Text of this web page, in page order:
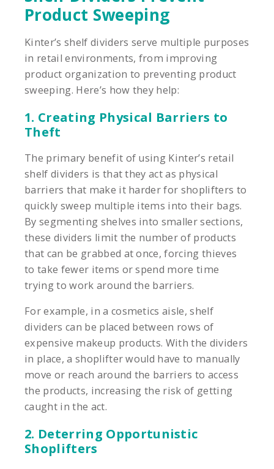
Product Sweeping
Kinter’s shelf dividers serve multiple purposes
in retail environments, from improving
product organization to preventing product
sweeping. Here’s how they help:
1. Creating Physical Barriers to
Theft
The primary benefit of using Kinter’s retail
shelf dividers is that they act as physical
barriers that make it harder for shoplifters to
quickly sweep multiple items into their bags.
By segmenting shelves into smaller sections,
these dividers limit the number of products
that can be grabbed at once, forcing thieves
to take fewer items or spend more time
trying to work around the barriers.
For example, in a cosmetics aisle, shelf
dividers can be placed between rows of
expensive makeup products. With the dividers
in place, a shoplifter would have to manually
move or reach around the barriers to access
the products, increasing the risk of getting
caught in the act.
2. Deterring Opportunistic
Shoplifters